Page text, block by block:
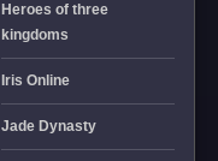
Heroes of three
kingdoms
Iris Online
Jade Dynasty